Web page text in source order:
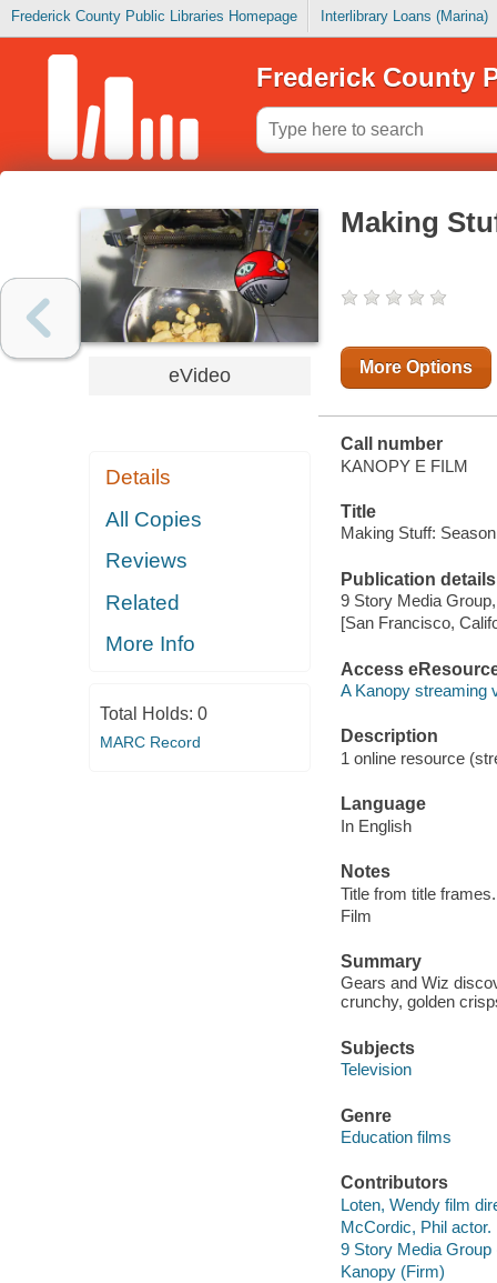
Frederick County Public Libraries Homepage Interlibrary Loans (Marina)
Frederick County
eVideo
Details
All Copies
Reviews
Related
More Info
Total Holds: 0
MARC Record
Making
More Options
Call number
KANOPY E FILM
Title
Making Stuff:
Publication details
9 Story Media
[San Francisco,
Access
A Kanopy streaming
Description
1 online resource
Language
In English
Notes
Title from title frames.
Film
Summary
Gears and Wiz
crunchy, golden
Subjects
Television
Genre
Education films
Contributors
Loten, Wendy film
McCordic, Phil actor.
9 Story Media Group
Kanopy (Firm)